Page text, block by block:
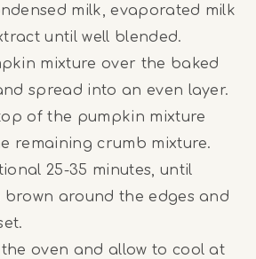
milk, evaporated milk
until well blended.
mixture over the baked
spread into an even layer.
of the pumpkin mixture
remaining crumb mixture.
25-35 minutes, until
around the edges and
the oven and allow to cool at